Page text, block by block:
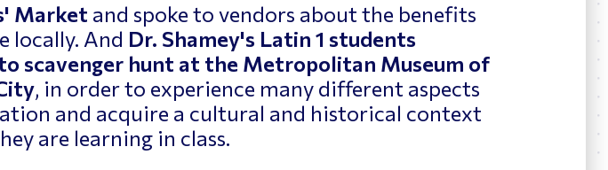
Market and spoke to vendors about the benefits
locally. And Dr. Shamey's Latin 1 students
scavenger hunt at the Metropolitan Museum of
, in order to experience many different aspects
and acquire a cultural and historical context
are learning in class.